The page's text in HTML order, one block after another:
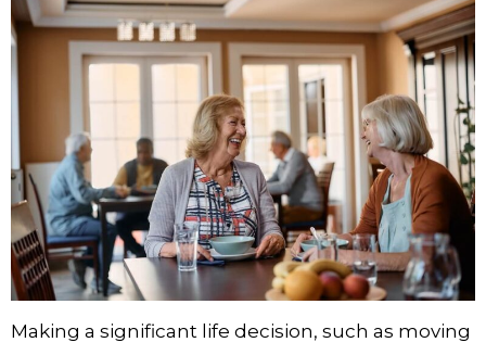
Making a significant life decision, such as moving